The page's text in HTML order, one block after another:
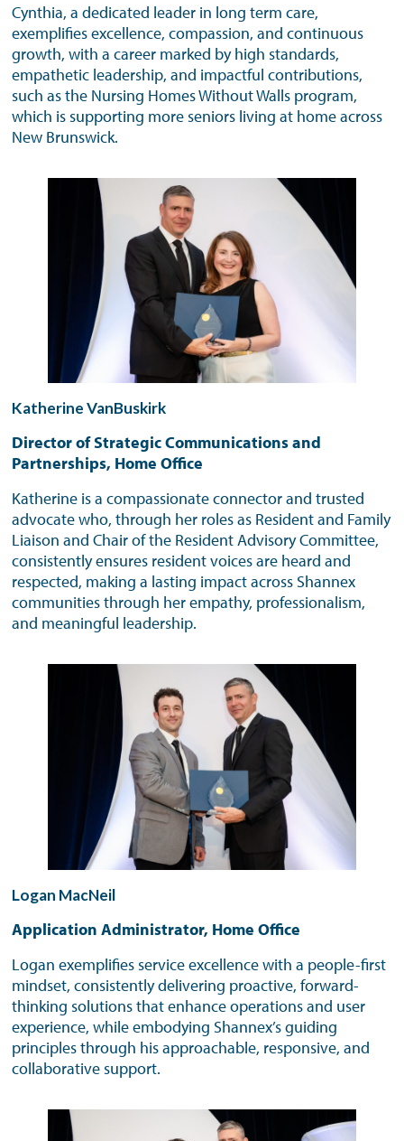
Cynthia, a dedicated leader in long term care,
exemplifies excellence, compassion, and continuous
growth, with a career marked by high standards,
empathetic leadership, and impactful contributions,
such as the Nursing Homes Without Walls program,
which is supporting more seniors living at home across
New Brunswick.
Katherine VanBuskirk
Director of Strategic Communications and
Partnerships, Home Office
Katherine is a compassionate connector and trusted
advocate who, through her roles as Resident and Family
Liaison and Chair of the Resident Advisory Committee,
consistently ensures resident voices are heard and
respected, making a lasting impact across Shannex
communities through her empathy, professionalism,
and meaningful leadership.
Logan MacNeil
Application Administrator, Home Office
Logan exemplifies service excellence with a people-first
mindset, consistently delivering proactive, forward-
thinking solutions that enhance operations and user
experience, while embodying Shannex’s guiding
principles through his approachable, responsive, and
collaborative support.